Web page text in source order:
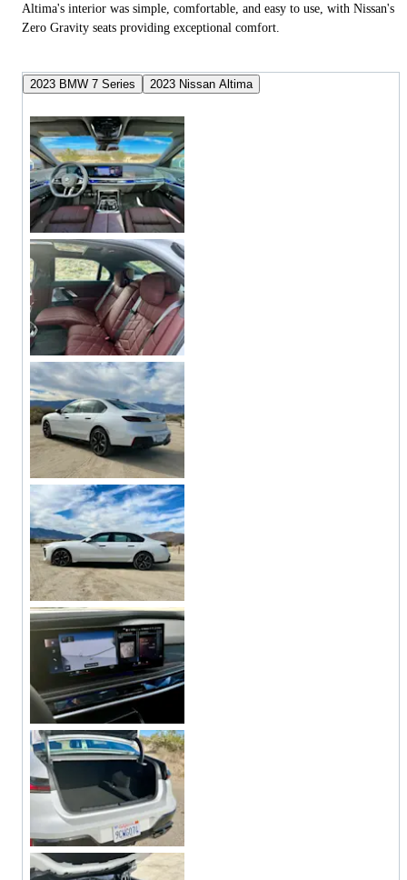
Altima's interior was simple, comfortable, and easy to use, with Nissan's
Zero Gravity seats providing exceptional comfort.
2023 BMW 7 Series 2023 Nissan Altima